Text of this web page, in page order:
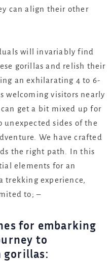
can align their other
will invariably find
gorillas and relish their
an exhilarating 4 to 6-
welcoming visitors nearly
get a bit mixed up for
sides of the
We have crafted
the right path. In this
elements for an
trekking experience,
to; –
for embarking
to
gorillas: